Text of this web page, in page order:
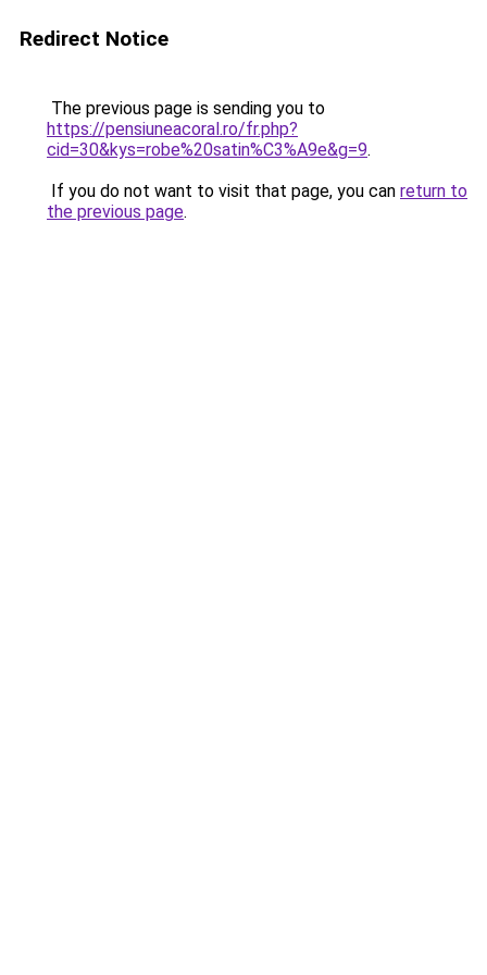
Redirect Notice
The previous page is sending you to
https://pensiuneacoral.ro/fr.php?
cid=30&kys=robe%20satin%C3%A9e&g=9.
If you do not want to visit that page, you can return to
the previous page.